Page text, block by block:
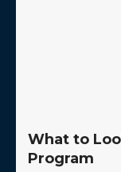
What to
Program